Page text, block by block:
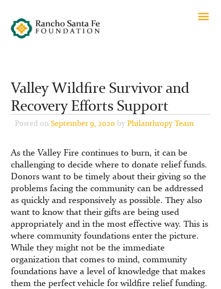
Valley Wildfire Survivor and
Recovery Efforts Support
Posted onSeptember 9, 2020 byPhilanthropy Team
As the Valley Fire continues to burn, it can be
challenging to decide where to donate relief funds.
Donors want to be timely about their giving so the
problems facing the community can be addressed
as quickly and responsively as possible. They also
want to know that their gifts are being used
appropriately and in the most effective way. This is
where community foundations enter the picture.
While they might not be the immediate
organization that comes to mind, community
foundations have a level of knowledge that makes
them the perfect vehicle for wildfire relief funding.